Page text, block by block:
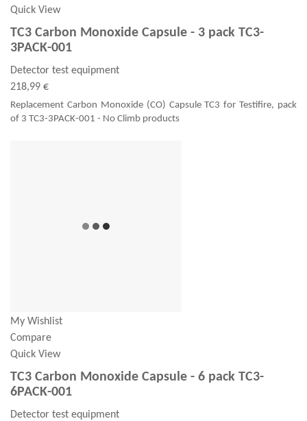
Quick View
TC3 Carbon Monoxide Capsule - 3 pack TC3-
3PACK-001
Detector test equipment
218,99 €
Replacement Carbon Monoxide (CO) Capsule TC3 for Testifire, pack
of 3 TC3-3PACK-001 - No Climb products
My Wishlist
Compare
Quick View
TC3 Carbon Monoxide Capsule - 6 pack TC3-
6PACK-001
Detector test equipment